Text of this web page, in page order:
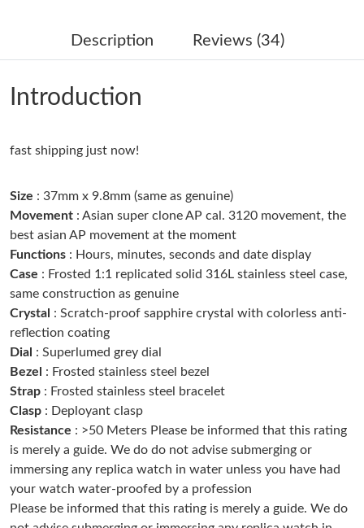
Just Sold: Jack from Cleveland on Jul 04, 2026 at 3:00 PM.
Just Sold: Rachel from Orlando on Jul 02, 2026 at 8:05 AM.
Just Sold: Grace from Denver on Jul 02, 2026 at 10:02 PM.
Just Sold: Wendy from Seattle on Jun 27, 2026 at 5:56 PM.
Just Sold: Quinn from Philadelphia on Jun 21, 2026 at 12:08 PM.
Just Sold: Dana from San Diego on Jul 08, 2026 at 3:35 PM.
Just Sold: Paul from Portland on Jun 17, 2026 at 3:08 PM.
Just Sold: Ethan from Singapore on Jul 13, 2026 at 4:06 PM.
Just Sold: Becky from Detroit on Jul 08, 2026 at 9:37 AM.
Just Sold: Ursula from Berlin on Jun 22, 2026 at 8:18 AM.
Description Reviews (34)
Introduction
fast shipping just now!
Size : 37mm x 9.8mm (same as genuine)
Movement : Asian super clone AP cal. 3120 movement, the
best asian AP movement at the moment
Functions : Hours, minutes, seconds and date display
Case : Frosted 1:1 replicated solid 316L stainless steel case,
same construction as genuine
Crystal : Scratch-proof sapphire crystal with colorless anti-
reflection coating
Dial : Superlumed grey dial
Bezel
: Frosted stainless steel bezel
Strap : Frosted stainless steel bracelet
Clasp : Deployant clasp
Resistance : >50 Meters Please be informed that this rating
is merely a guide. We do do not advise submerging or
immersing any replica watch in water unless you have had
your watch water-proofed by a profession
Please be informed that this rating is merely a guide. We do